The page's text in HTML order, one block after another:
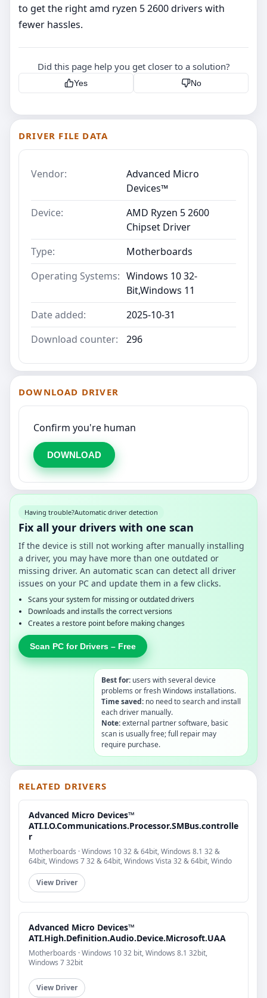
to get the right amd ryzen 5 2600 drivers with
fewer hassles.
Did this page help you get closer to a solution?
Yes No
DRIVER FILE DATA
Vendor:
Advanced Micro
Devices™
Device:
AMD Ryzen 5 2600
Chipset Driver
Type:
Motherboards
Operating Systems: Windows 10 32-
Bit,Windows 11
Date added:
2025-10-31
Download counter:
296
DOWNLOAD DRIVER
Confirm you're human
DOWNLOAD
Having trouble?Automatic driver detection
Fix all your drivers with one scan
If the device is still not working after manually installing
a driver, you may have more than one outdated or
missing driver. An automatic scan can detect all driver
issues on your PC and update them in a few clicks.
Scans your system for missing or outdated drivers
Downloads and installs the correct versions
Creates a restore point before making changes
Scan PC for Drivers – Free
Best for: users with several device
problems or fresh Windows installations.
Time saved: no need to search and install
each driver manually.
Note:external partner software, basic
scan is usually free; full repair may
require purchase.
RELATED DRIVERS
Advanced Micro Devices™
ATI.I.O.Communications.Processor.SMBus.controlle
r
Motherboards · Windows 10 32 & 64bit, Windows 8.1 32 &
64bit, Windows 7 32 & 64bit, Windows Vista 32 & 64bit, Windo
View Driver
Advanced Micro Devices™
ATI.High.Definition.Audio.Device.Microsoft.UAA
Motherboards · Windows 10 32 bit, Windows 8.1 32bit,
Windows 7 32bit
View Driver